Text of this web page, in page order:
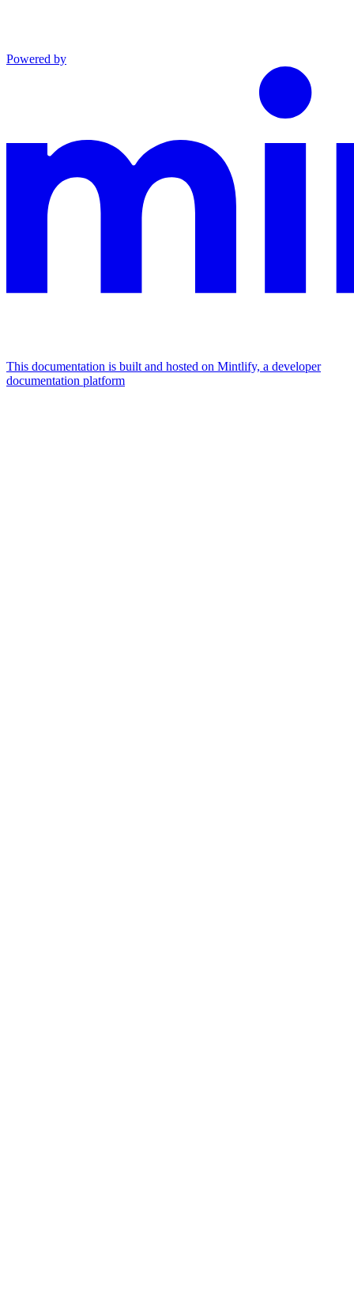
Powered by
This documentation is built and hosted on Mintlify, a developer
documentation platform